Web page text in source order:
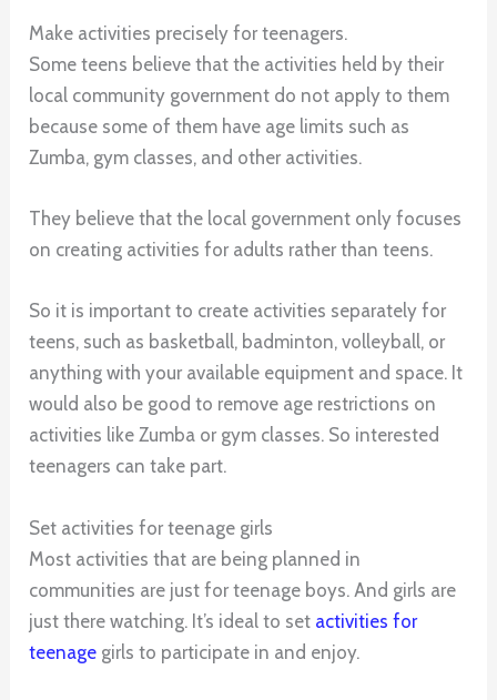
Make activities precisely for teenagers.
Some teens believe that the activities held by their
local community government do not apply to them
because some of them have age limits such as
Zumba, gym classes, and other activities.
They believe that the local government only focuses
on creating activities for adults rather than teens.
So it is important to create activities separately for
teens, such as basketball, badminton, volleyball, or
anything with your available equipment and space. It
would also be good to remove age restrictions on
activities like Zumba or gym classes. So interested
teenagers can take part.
Set activities for teenage girls
Most activities that are being planned in
communities are just for teenage boys. And girls are
just there watching. It’s ideal to set activities for
teenage girls to participate in and enjoy.